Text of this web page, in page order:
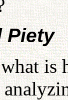
Piety
is